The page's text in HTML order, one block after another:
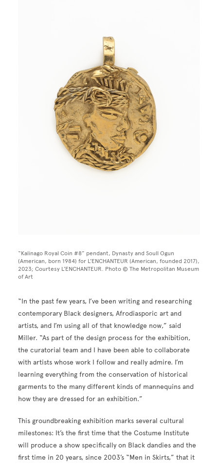
“Kalinago Royal Coin #8” pendant, Dynasty and Soull Ogun
(American, born 1984) for L’ENCHANTEUR (American, founded 2017),
2023; Courtesy L’ENCHANTEUR. Photo © The Metropolitan Museum
of Art
“In the past few years, I’ve been writing and researching
contemporary Black designers, Afrodiasporic art and
artists, and I’m using all of that knowledge now,” said
Miller. “As part of the design process for the exhibition,
the curatorial team and I have been able to collaborate
with artists whose work I follow and really admire. I’m
learning everything from the conservation of historical
garments to the many different kinds of mannequins and
how they are dressed for an exhibition.”
This groundbreaking exhibition marks several cultural
milestones: It’s the first time that the Costume Institute
will produce a show specifically on Black dandies and the
first time in 20 years, since 2003’s “Men in Skirts,” that it